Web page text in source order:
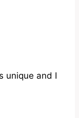
unique and I